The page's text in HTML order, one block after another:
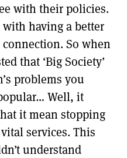
with their policies.
having a better
So when
that ‘Big Society’
problems you
Well, it
it mean stopping
services. This
understand